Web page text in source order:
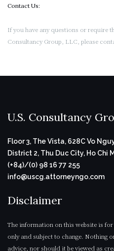
Contact Us:
If you have any questions or require
Consultancy Group, LLC, please
U.S. Consultancy
Floor 3, The Vista, 628C Vo
District 2, Thu Duc City, Ho Chi
(+84)/(0) 98 16 77 255
info@uscg.attorneyngo.com
Disclaimer
The information on this website is
only and subject to change. Nothing
advice, nor should it be viewed as